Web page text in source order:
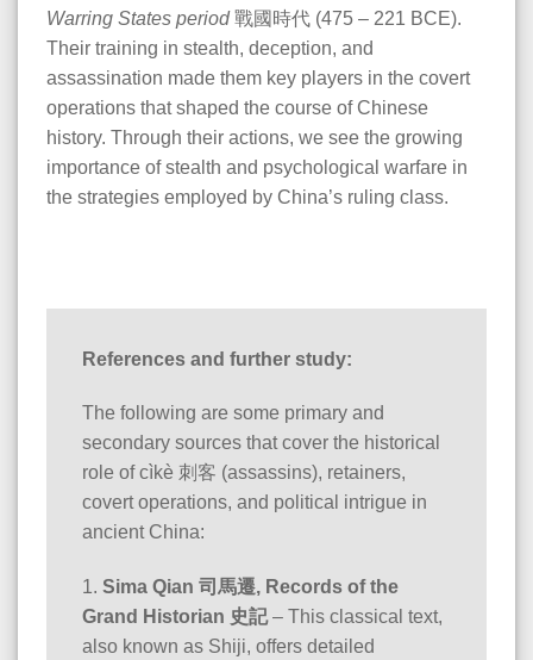
Warring States period戰國時代 (475 – 221 BCE).
Their training in stealth, deception, and
assassination made them key players in the covert
operations that shaped the course of Chinese
history. Through their actions, we see the growing
importance of stealth and psychological warfare in
the strategies employed by China’s ruling class.
References and further study:
The following are some primary and
secondary sources that cover the historical
role of cìkè 刺客 (assassins), retainers,
covert operations, and political intrigue in
ancient China:
1. Sima Qian 司馬遷, Records of the
Grand Historian 史記– This classical text,
also known as Shiji, offers detailed